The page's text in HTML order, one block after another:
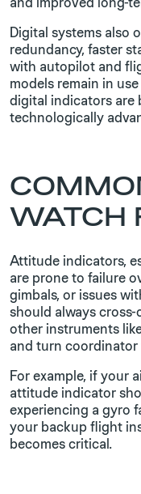
Digital systems also
redundancy, faster
with autopilot and
models remain in
digital indicators are
technologically
WATCH
Attitude indicators,
are prone to failure
gimbals, or issues
should always
other instruments
and turn
For example, if your
attitude indicator
experiencing a gyro
your backup flight
becomes critical.